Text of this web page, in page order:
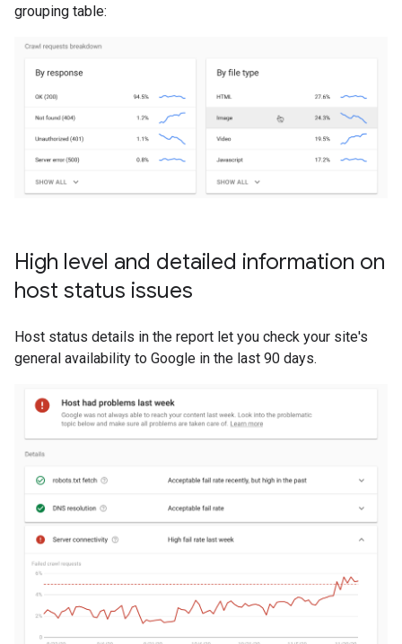
grouping table:
High level and detailed information on
host status issues
Host status details in the report let you check your site's
general availability to Google in the last 90 days.